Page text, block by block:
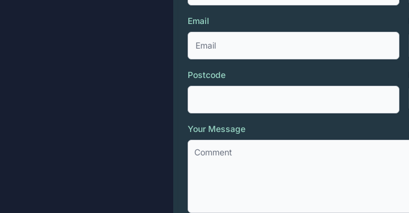
Email
Postcode
Your Message